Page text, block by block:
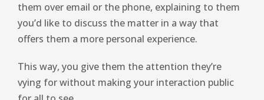
them over email or the phone, explaining to them
you’d like to discuss the matter in a way that
offers them a more personal experience.
This way, you give them the attention they’re
vying for without making your interaction public